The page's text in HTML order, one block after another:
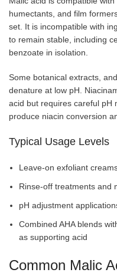
humectants, and film
set. It is incompatible with
to remain stable, including
benzoate in isolation.
Some botanical extracts,
denature at low pH.
acid but requires careful pH
produce niacin conversion
Typical Usage Levels
Leave-on exfoliant
Rinse-off treatments and
pH adjustment
Combined AHA blends
as supporting acid
Common Malic